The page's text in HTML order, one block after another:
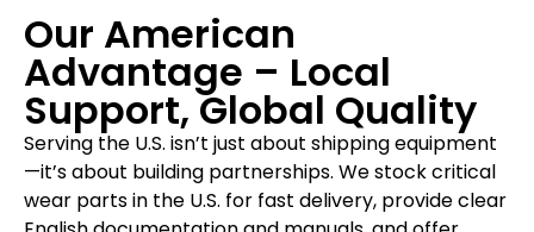
Our American
Advantage – Local
Support, Global Quality
Serving the U.S. isn’t just about shipping equipment
—it’s about building partnerships. We stock critical
wear parts in the U.S. for fast delivery, provide clear